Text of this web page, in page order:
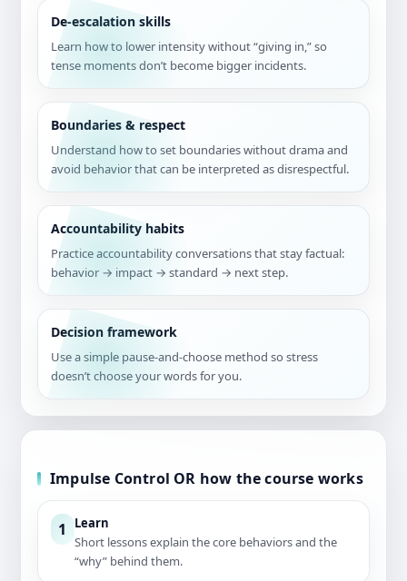
De-escalation skills
Learn how to lower intensity without “giving in,” so
tense moments don’t become bigger incidents.
Boundaries & respect
Understand how to set boundaries without drama and
avoid behavior that can be interpreted as disrespectful.
Accountability habits
Practice accountability conversations that stay factual:
behavior → impact → standard → next step.
Decision framework
Use a simple pause-and-choose method so stress
doesn’t choose your words for you.
Impulse Control OR how the course works
1 Learn
Short lessons explain the core behaviors and the
“why” behind them.